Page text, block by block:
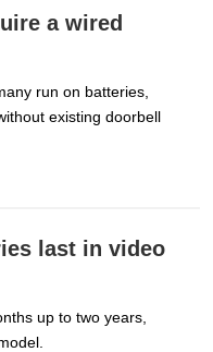
a wired
run on batteries,
existing doorbell
last in video
up to two years,